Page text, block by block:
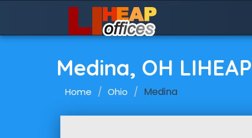
Medina, OH LIHEAP
Home Ohio Medina